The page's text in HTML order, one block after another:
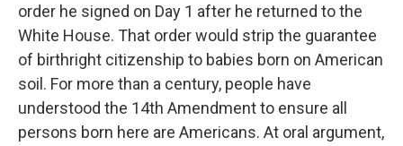
order he signed on Day 1 after he returned to the
White House. That order would strip the guarantee
of birthright citizenship to babies born on American
soil. For more than a century, people have
understood the 14th Amendment to ensure all
persons born here are Americans. At oral argument,